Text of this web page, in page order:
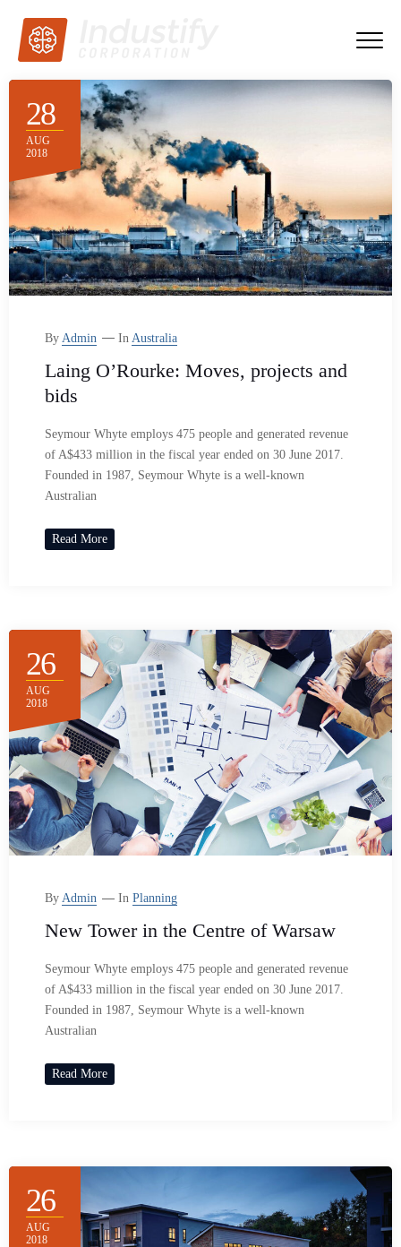
28
AUG
2018
By Admin In Australia
Laing O’Rourke: Moves, projects and
bids
Seymour Whyte employs 475 people and generated revenue
of A$433 million in the fiscal year ended on 30 June 2017.
Founded in 1987, Seymour Whyte is a well-known
Australian
Read More
26
AUG
2018
By Admin In Planning
New Tower in the Centre of Warsaw
Seymour Whyte employs 475 people and generated revenue
of A$433 million in the fiscal year ended on 30 June 2017.
Founded in 1987, Seymour Whyte is a well-known
Australian
Read More
26
AUG
2018